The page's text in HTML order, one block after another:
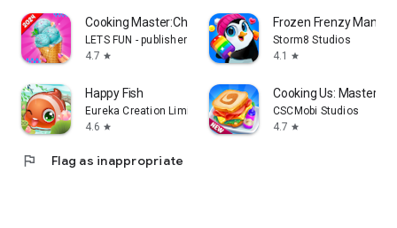
Cooking Master:Chef Game
LETS FUN - publisher of match 3 puzzle game
4.7 star
Frozen Frenzy Mania
Storm8 Studios
4.1
star
Happy Fish
Eureka Creation Limited
4.6 star
Cooking Us: Master
CSCMobi Studios
4.7 star
flag Flag as inappropriate